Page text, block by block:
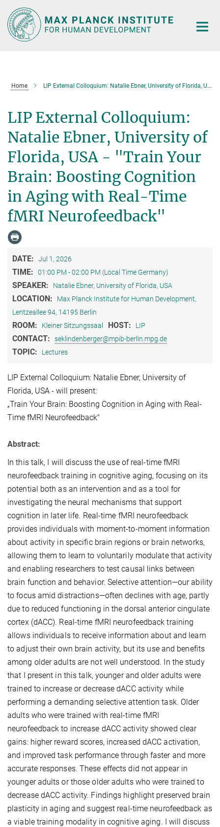
Main-
Content
Home LIP External Colloquium: Natalie Ebner, University of Florida, USA - "Train Your Brain: Boosting Cognition in Aging with Real-Time fMRI Neurofeedback"
LIP External Colloquium:
Natalie Ebner, University of
Florida, USA - "Train Your
Brain: Boosting Cognition
in Aging with Real-Time
fMRI Neurofeedback"
DATE: Jul 1, 2026
TIME: 01:00 PM - 02:00 PM (Local Time Germany)
SPEAKER: Natalie Ebner, University of Florida, USA
LOCATION:
Max Planck Institute for Human Development,
Lentzeallee 94, 14195 Berlin
ROOM: Kleiner Sitzungssaal HOST: LIP
CONTACT: seklindenberger@mpib-berlin.mpg.de
TOPIC: Lectures
LIP External Colloquium: Natalie Ebner, University of
Florida, USA - will present:
„Train Your Brain: Boosting Cognition in Aging with Real-
Time fMRI Neurofeedback"
Abstract:
In this talk, I will discuss the use of real-time fMRI
neurofeedback training in cognitive aging, focusing on its
potential both as an intervention and as a tool for
investigating the neural mechanisms that support
cognition in later life. Real-time fMRI neurofeedback
provides individuals with moment-to-moment information
about activity in specific brain regions or brain networks,
allowing them to learn to voluntarily modulate that activity
and enabling researchers to test causal links between
brain function and behavior. Selective attention—our ability
to focus amid distractions—often declines with age, partly
due to reduced functioning in the dorsal anterior cingulate
cortex (dACC). Real-time fMRI neurofeedback training
allows individuals to receive information about and learn
to adjust their own brain activity, but its use and benefits
among older adults are not well understood. In the study
that I present in this talk, younger and older adults were
trained to increase or decrease dACC activity while
performing a demanding selective attention task. Older
adults who were trained with real-time fMRI
neurofeedback to increase dACC activity showed clear
gains: higher reward scores, increased dACC activation,
and improved task performance through faster and more
accurate responses. These effects did not appear in
younger adults or those older adults who were trained to
decrease dACC activity. Findings highlight preserved brain
plasticity in aging and suggest real-time neurofeedback as
a viable training modality in cognitive aging. I will discuss